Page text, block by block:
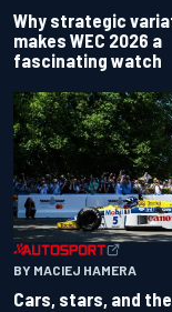
Why strategic
makes WEC 2026 a
fascinating watch
BY MACIEJ HAMERA
Cars, stars, and the